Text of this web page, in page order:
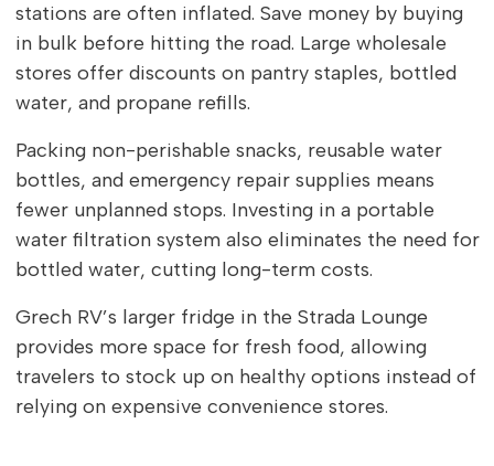
stations are often inflated. Save money by buying
in bulk before hitting the road. Large wholesale
stores offer discounts on pantry staples, bottled
water, and propane refills.
Packing non-perishable snacks, reusable water
bottles, and emergency repair supplies means
fewer unplanned stops. Investing in a portable
water filtration system also eliminates the need for
bottled water, cutting long-term costs.
Grech RV’s larger fridge in the Strada Lounge
provides more space for fresh food, allowing
travelers to stock up on healthy options instead of
relying on expensive convenience stores.